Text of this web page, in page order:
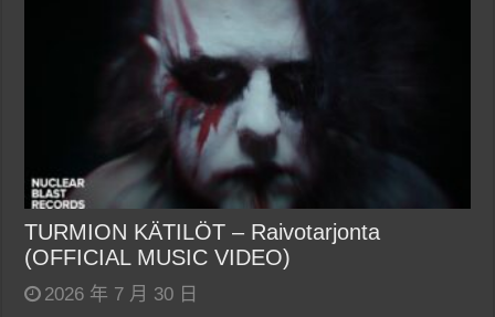
TURMION KÄTILÖT – Raivotarjonta
(OFFICIAL MUSIC VIDEO)
2026 年 7 月 30 日